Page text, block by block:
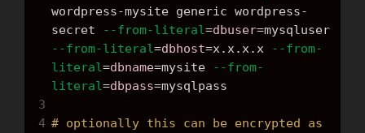
wordpress-mysite generic wordpress-
secret --from-literal=dbuser=
--from-literal=dbhost=x.x.x.x --from-
literal=dbname=mysite --from-
literal=dbpass=mysqlpass
3
4 # optionally this can be encrypted as